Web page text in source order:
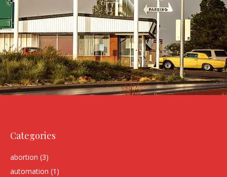
Categories
abortion (3)
automation (1)